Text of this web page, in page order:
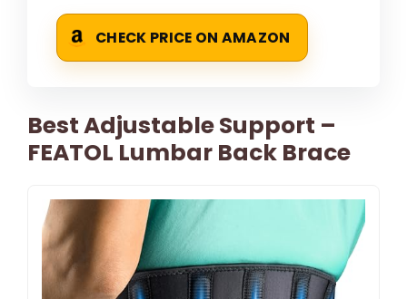
CHECK PRICE ON AMAZON
Best Adjustable Support –
FEATOL Lumbar Back Brace